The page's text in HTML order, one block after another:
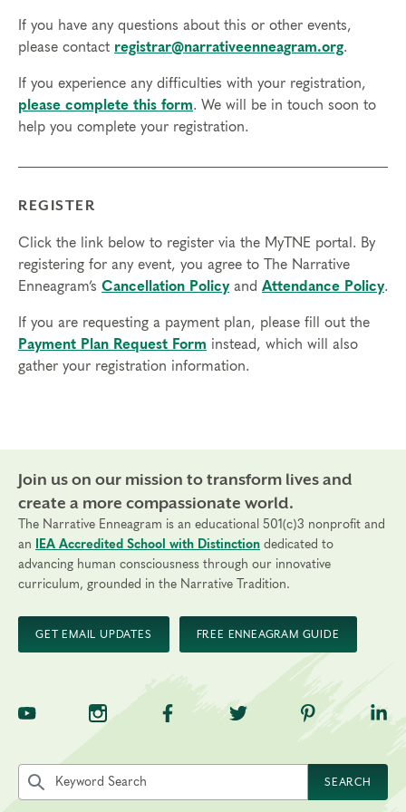
If you have any questions about this or other events,
please contact registrar@narrativeenneagram.org.
If you experience any difficulties with your registration,
please complete this form. We will be in touch soon to
help you complete your registration.
REGISTER
Click the link below to register via the MyTNE portal. By
registering for any event, you agree to The Narrative
Enneagram’s Cancellation Policyand Attendance Policy.
If you are requesting a payment plan, please fill out the
Payment Plan Request Form instead, which will also
gather your registration information.
Join us on our mission to transform lives and
create a more compassionate world.
The Narrative Enneagram is an educational 501(c)3 nonprofit and
an
IEA Accredited School with Distinction dedicated to
advancing human consciousness through our innovative
curriculum, grounded in the Narrative Tradition.
GET EMAIL UPDATES FREE ENNEAGRAM GUIDE
TNE on YouTubeTNE on InstagramTNE on Facebook
TNE on Twitter
TNE on
Search the site by keyword
SEARCH